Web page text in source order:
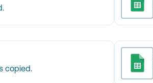
copied.